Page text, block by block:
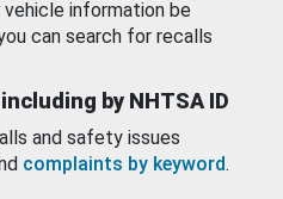
information be
can search for recalls
by NHTSA ID
and safety issues
complaints by keyword.